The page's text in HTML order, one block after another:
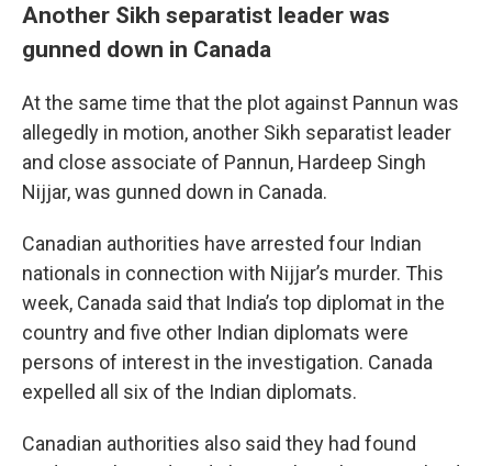
Another Sikh separatist leader was
gunned down in Canada
At the same time that the plot against Pannun was
allegedly in motion, another Sikh separatist leader
and close associate of Pannun, Hardeep Singh
Nijjar, was gunned down in Canada.
Canadian authorities have arrested four Indian
nationals in connection with Nijjar’s murder. This
week, Canada said that India’s top diplomat in the
country and five other Indian diplomats were
persons of interest in the investigation. Canada
expelled all six of the Indian diplomats.
Canadian authorities also said they had found